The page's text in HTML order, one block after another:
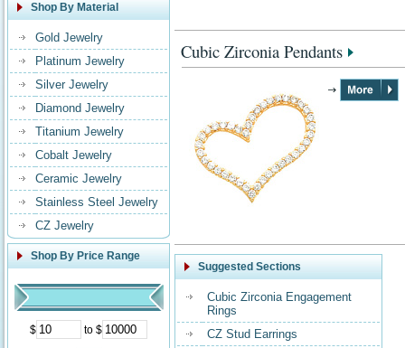
Shop By Material
Gold Jewelry
Platinum Jewelry
Silver Jewelry
Diamond Jewelry
Titanium Jewelry
Cobalt Jewelry
Ceramic Jewelry
Stainless Steel Jewelry
CZ Jewelry
Shop By Price Range
$ to $
Cubic Zirconia Pendants
Suggested Sections
Cubic Zirconia Engagement
Rings
CZ Stud Earrings